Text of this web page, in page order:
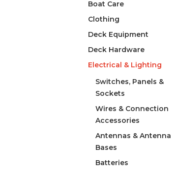
Boat Care
Clothing
Deck Equipment
Deck Hardware
Electrical & Lighting
Switches, Panels &
Sockets
Wires & Connection
Accessories
Antennas & Antenna
Bases
Batteries